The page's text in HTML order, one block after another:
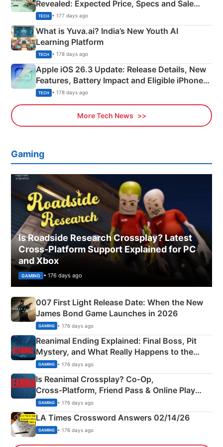
Revealed: Expected Price, Specs and Sale
Details
TECH • 177 days ago
What is Yuva.ai? India’s New Youth AI
Learning Platform
TECH • 178 days ago
Apple iOS 26.3 Update: Release Details, New
Features, Battery Impact and Eligible iPhones
Explained
TECH • 178 days ago
More Tech News
Gaming
Is Roadside Research Crossplay? Latest
Cross-Platform Support Explained for PC
and Xbox
GAMING • 176 days ago
007 First Light Release Date: When the New
James Bond Game Launches in 2026
GAMING • 176 days ago
Reanimal Ending Explained: Final Boss, Pit
Mystery, and What Really Happens to the
Siblings
GAMING • 176 days ago
Is Reanimal Crossplay? Co‑Op,
Cross‑Platform, Friend Pass & Online Play
Explained
GAMING • 176 days ago
LA Times Crossword Answers 02/14/26
GAMING • 176 days ago